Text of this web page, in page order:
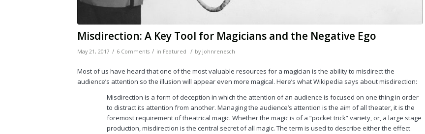
Misdirection: A Key Tool for Magicians and the Negative Ego
May 21, 2017 / 6 Comments / in Featured / by johnrenesch
Most of us have heard that one of the most valuable resources for a magician is the ability to misdirect the
audience’s attention so the illusion will appear even more magical. Here’s whatWikipedia says about misdirection:
Misdirection is a form of deception in which the attention of an audience is focused on one thing in order
to distract its attention from another. Managing the audience’s attention is the aim of all theater, it is the
foremost requirement of theatrical magic. Whether the magic is of a “pocket trick” variety, or, a large stage
production, misdirection is the central secret of all magic. The term is used to describe either the effect